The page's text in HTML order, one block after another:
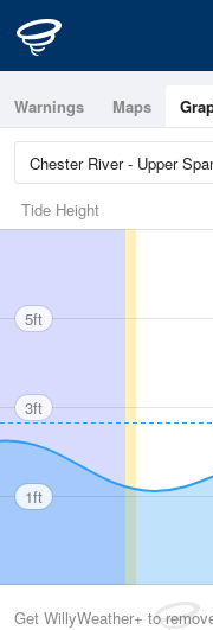
Warnings Maps
Tide Height
5ft
3ft
1ft
Get WillyWeather+ to